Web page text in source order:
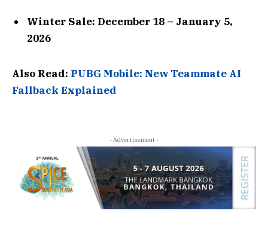
Winter Sale: December 18 – January 5,
2026
Also Read: PUBG Mobile: New Teammate AI
Fallback Explained
- Advertisement -